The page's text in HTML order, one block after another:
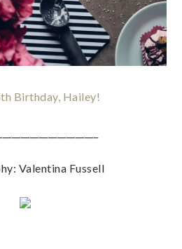
Birthday, Hailey!
Valentina Fussell